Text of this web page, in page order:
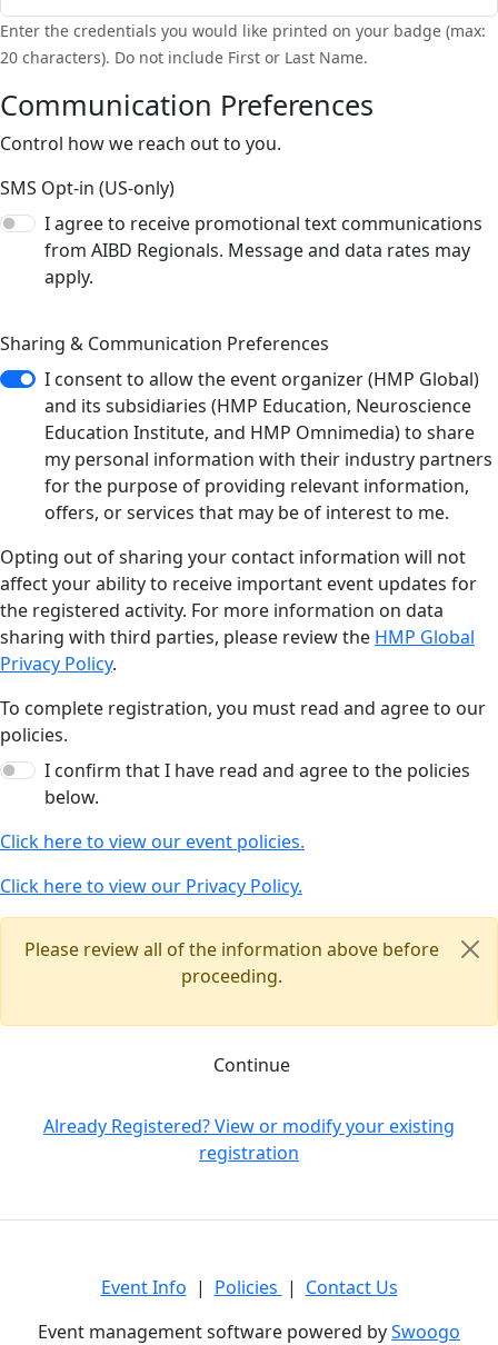
Enter the credentials you would like printed on your badge (max:
20 characters). Do not include First or Last Name.
Communication Preferences
Control how we reach out to you.
SMS Opt-in (US-only)
I agree to receive promotional text communications
from AIBD Regionals. Message and data rates may
apply.
Sharing & Communication Preferences
I consent to allow the event organizer (HMP Global)
and its subsidiaries (HMP Education, Neuroscience
Education Institute, and HMP Omnimedia) to share
my personal information with their industry partners
for the purpose of providing relevant information,
offers, or services that may be of interest to me.
Opting out of sharing your contact information will not
affect your ability to receive important event updates for
the registered activity. For more information on data
sharing with third parties, please review the HMP Global
Privacy Policy.
To complete registration, you must read and agree to our
policies.
I confirm that I have read and agree to the policies
below.
Click here to view our event policies.
Click here to view our Privacy Policy.
Please review all of the information above before
proceeding.
Continue
Already Registered? View or modify your existing
registration
Event Info | Policies | Contact Us
Event management software powered bySwoogo